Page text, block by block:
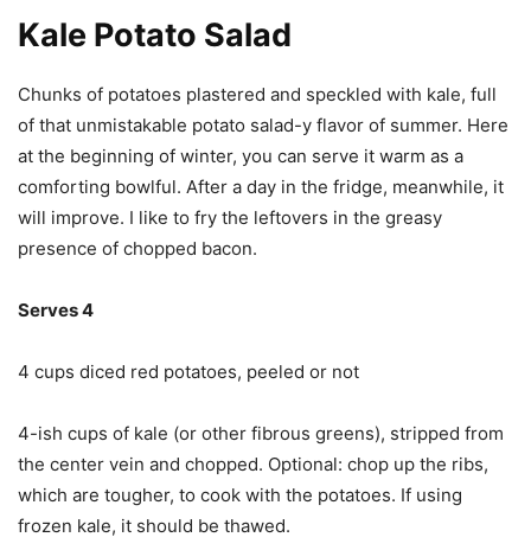
Kale Potato Salad
Chunks of potatoes plastered and speckled with kale, full
of that unmistakable potato salad-y flavor of summer. Here
at the beginning of winter, you can serve it warm as a
comforting bowlful. After a day in the fridge, meanwhile, it
will improve. I like to fry the leftovers in the greasy
presence of chopped bacon.
Serves 4
4 cups diced red potatoes, peeled or not
4-ish cups of kale (or other fibrous greens), stripped from
the center vein and chopped. Optional: chop up the ribs,
which are tougher, to cook with the potatoes. If using
frozen kale, it should be thawed.